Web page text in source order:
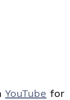
YouTube for